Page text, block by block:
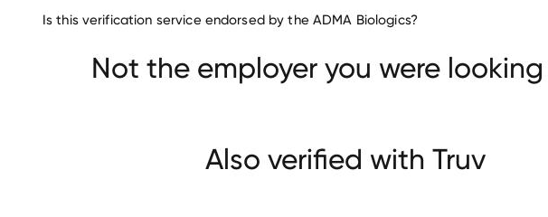
CareDx Microbac Laboratories
Is this verification service endorsed by the ADMA Biologics?
Not the employer you were
Also verified with Truv